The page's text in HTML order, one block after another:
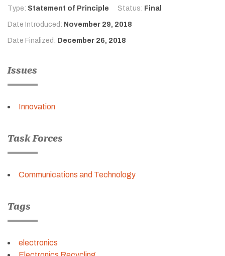
Type: Statement of Principle Status: Final
Date Introduced: November 29, 2018
Date Finalized: December 26, 2018
Issues
Innovation
Task Forces
Communications and Technology
Tags
electronics